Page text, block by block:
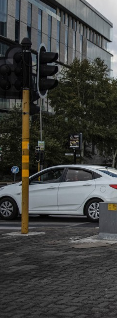
peace talks seek lasting truce
despite Hormuz disruption
in H1 net profit to $3.5 billion
AFP